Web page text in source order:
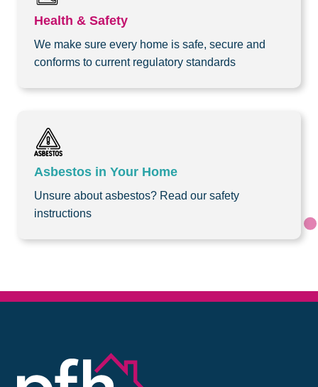
Health & Safety
We make sure every home is safe, secure and
conforms to current regulatory standards
Asbestos in Your Home
Unsure about asbestos? Read our safety
instructions